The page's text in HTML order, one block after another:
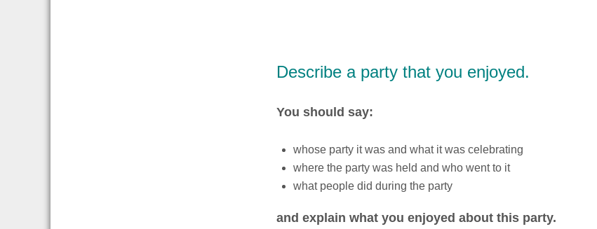
Describe a party that you enjoyed.
You should say:
whose party it was and what it was celebrating
where the party was held and who went to it
what people did during the party
and explain what you enjoyed about this party.